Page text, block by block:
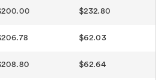
$232.80
$62.03
$62.64